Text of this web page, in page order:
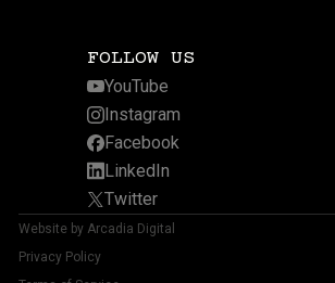
FOLLOW US
YouTube
Instagram
Facebook
LinkedIn
Twitter
Website by Arcadia Digital
Privacy Policy